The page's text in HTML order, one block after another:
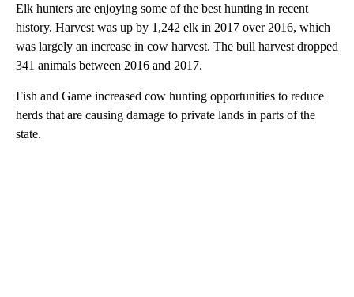
Elk hunters are enjoying some of the best hunting in recent
history. Harvest was up by 1,242 elk in 2017 over 2016, which
was largely an increase in cow harvest. The bull harvest dropped
341 animals between 2016 and 2017.
Fish and Game increased cow hunting opportunities to reduce
herds that are causing damage to private lands in parts of the
state.